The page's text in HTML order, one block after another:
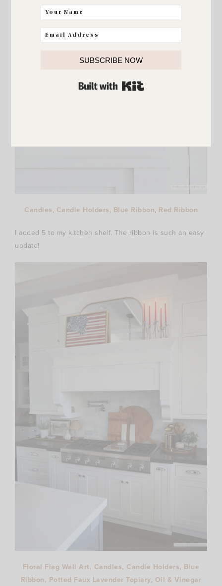
Candles, Candle Holders, Blue Ribbon, Red Ribbon
I added 5 to my kitchen shelf. The ribbon is such an easy
update!
Floral Flag Wall Art, Candles, Candle Holders, Blue
Ribbon, Potted Faux Lavender Topiary, Oil & Vinegar
SUBSCRIBE NOW